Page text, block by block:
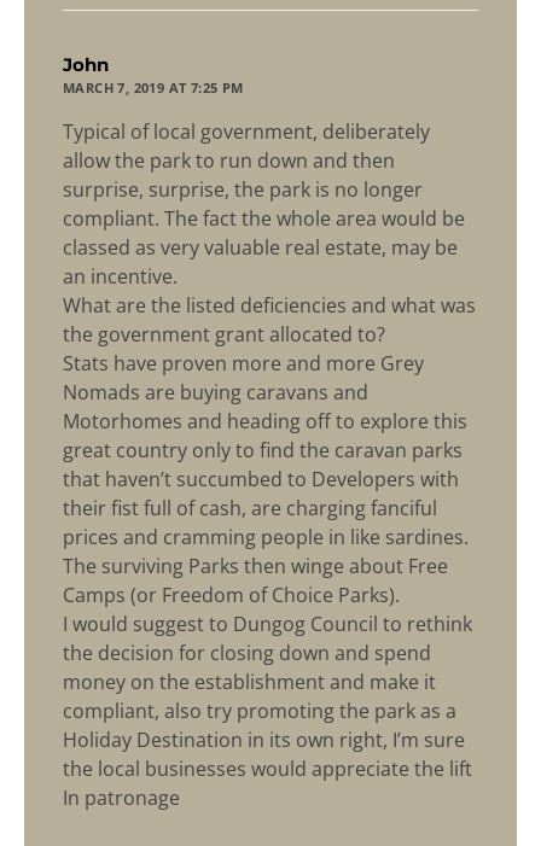
John
MARCH 7, 2019 AT 7:25 PM
Typical of local government, deliberately
allow the park to run down and then
surprise, surprise, the park is no longer
compliant. The fact the whole area would be
classed as very valuable real estate, may be
an incentive.
What are the listed deficiencies and what was
the government grant allocated to?
Stats have proven more and more Grey
Nomads are buying caravans and
Motorhomes and heading off to explore this
great country only to find the caravan parks
that haven’t succumbed to Developers with
their fist full of cash, are charging fanciful
prices and cramming people in like sardines.
The surviving Parks then winge about Free
Camps (or Freedom of Choice Parks).
I would suggest to Dungog Council to rethink
the decision for closing down and spend
money on the establishment and make it
compliant, also try promoting the park as a
Holiday Destination in its own right, I’m sure
the local businesses would appreciate the lift
In patronage